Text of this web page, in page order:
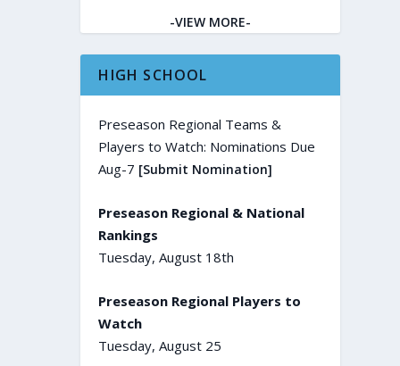
-VIEW MORE-
HIGH SCHOOL
Preseason Regional Teams &
Players to Watch: Nominations Due
Aug-7 [Submit Nomination]
Preseason Regional & National
Rankings
Tuesday, August 18th
Preseason Regional Players to
Watch
Tuesday, August 25